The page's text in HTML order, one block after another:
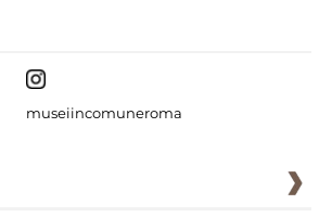
museiincomuneroma